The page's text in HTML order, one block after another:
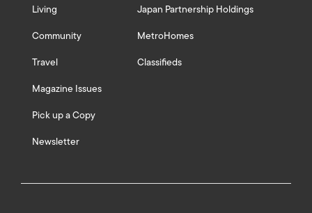
Living
Community
Travel
Magazine Issues
Pick up a Copy
Newsletter
Japan Partnership Holdings
MetroHomes
Classifieds